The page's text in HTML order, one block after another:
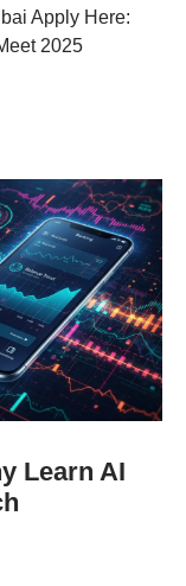
Apply Here:
2025
Learn AI